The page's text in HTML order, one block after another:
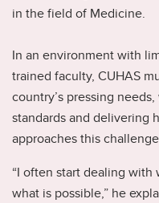
in the field of Medicine.
In an environment with
trained faculty, CUHAS
country’s pressing
standards and delivering
approaches this
“I often start dealing with
what is possible,” he